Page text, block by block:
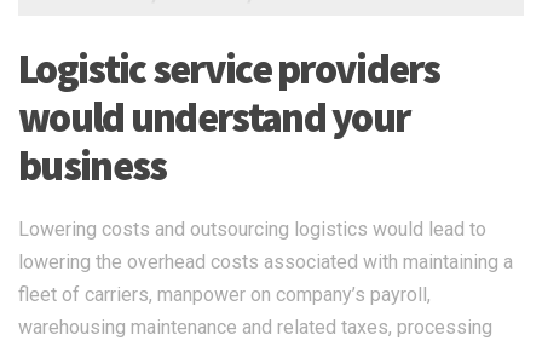
Logistic service providers
would understand your
business
Lowering costs and outsourcing logistics would lead to
lowering the overhead costs associated with maintaining a
fleet of carriers, manpower on company’s payroll,
warehousing maintenance and related taxes, processing